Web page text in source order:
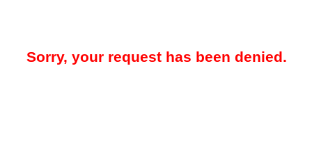
Sorry, your request has been denied.